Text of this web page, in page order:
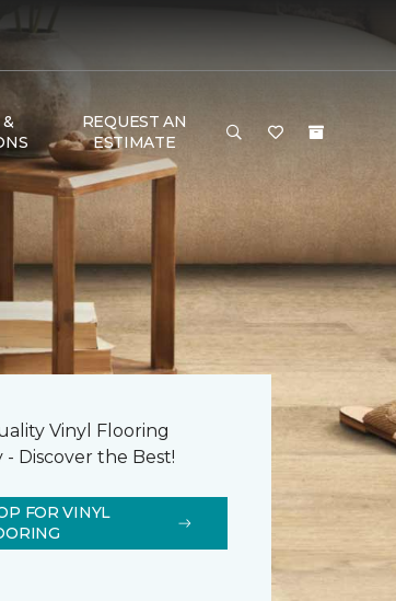
REQUEST AN
ESTIMATE
Vinyl Flooring
- Discover the Best!
FOR VINYL